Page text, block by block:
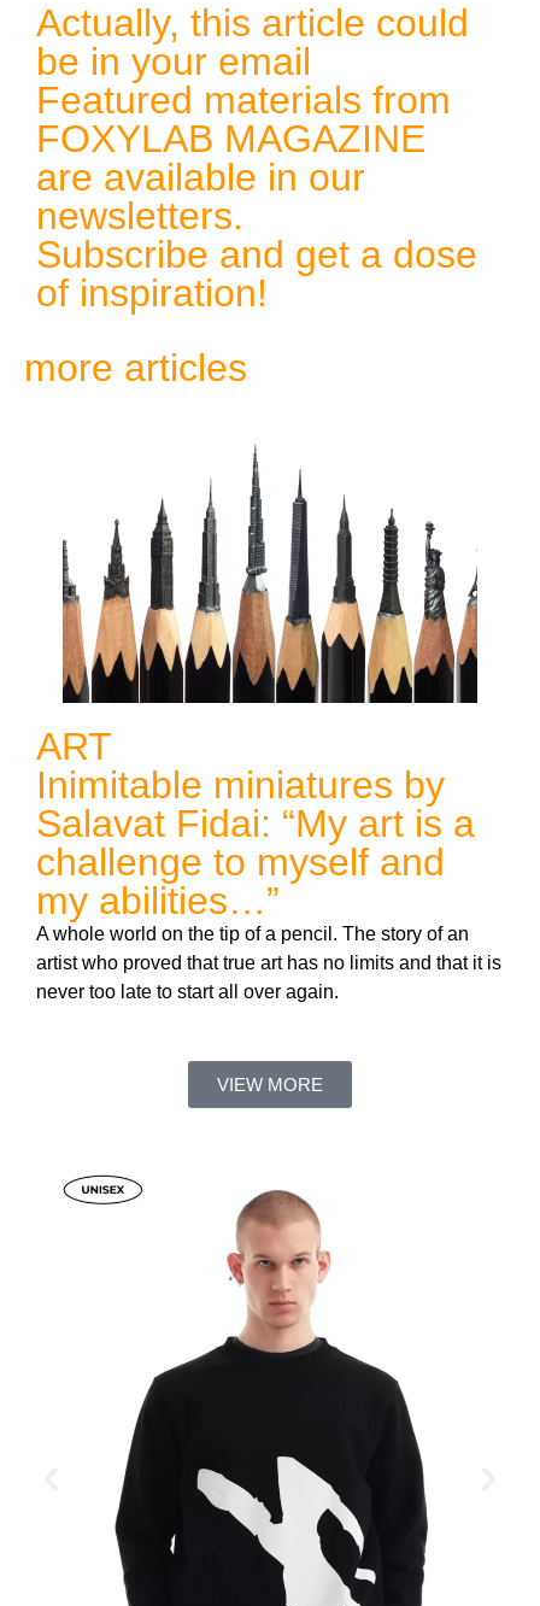
Actually, this article could
be in your email
Featured materials from
FOXYLAB MAGAZINE
are available in our
newsletters.
Subscribe and get a dose
of inspiration!
more articles
ART
Inimitable miniatures by
Salavat Fidai: “My art is a
challenge to myself and
my abilities…”
A whole world on the tip of a pencil. The story of an
artist who proved that true art has no limits and that it is
never too late to start all over again.
VIEW MORE